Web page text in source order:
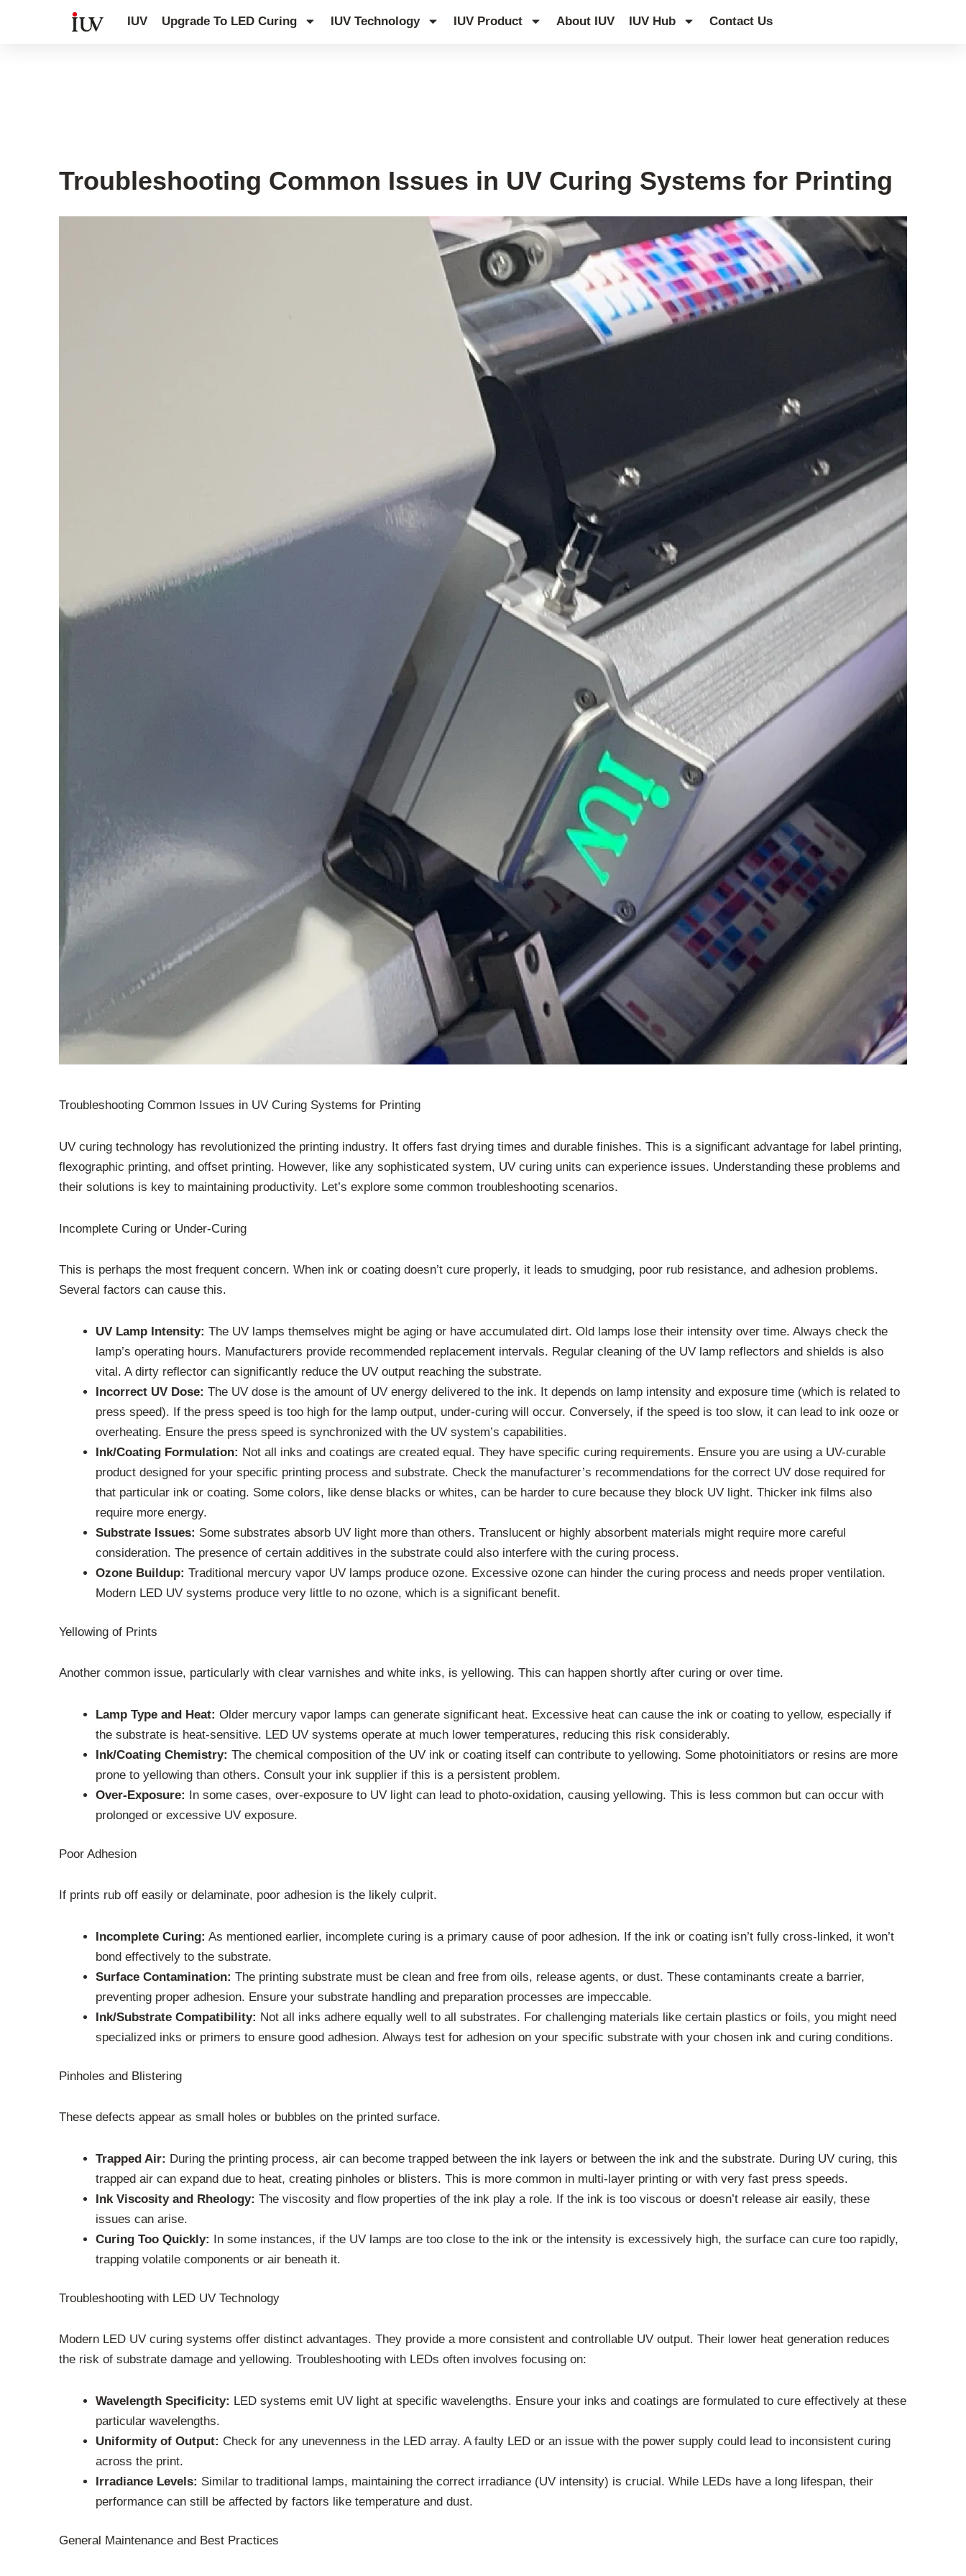
IUV Upgrade To LED Curing IUV Technology IUV Product About IUV IUV Hub Contact Us
Troubleshooting Common Issues in UV Curing Systems for Printing
Troubleshooting Common Issues in UV Curing Systems for Printing
UV curing technology has revolutionized the printing industry. It offers fast drying times and durable finishes. This is a significant advantage for label printing,
flexographic printing, and offset printing. However, like any sophisticated system, UV curing units can experience issues. Understanding these problems and
their solutions is key to maintaining productivity. Let’s explore some common troubleshooting scenarios.
Incomplete Curing or Under-Curing
This is perhaps the most frequent concern. When ink or coating doesn’t cure properly, it leads to smudging, poor rub resistance, and adhesion problems.
Several factors can cause this.
UV Lamp Intensity: The UV lamps themselves might be aging or have accumulated dirt. Old lamps lose their intensity over time. Always check the
lamp’s operating hours. Manufacturers provide recommended replacement intervals. Regular cleaning of the UV lamp reflectors and shields is also
vital. A dirty reflector can significantly reduce the UV output reaching the substrate.
Incorrect UV Dose: The UV dose is the amount of UV energy delivered to the ink. It depends on lamp intensity and exposure time (which is related to
press speed). If the press speed is too high for the lamp output, under-curing will occur. Conversely, if the speed is too slow, it can lead to ink ooze or
overheating. Ensure the press speed is synchronized with the UV system’s capabilities.
Ink/Coating Formulation: Not all inks and coatings are created equal. They have specific curing requirements. Ensure you are using a UV-curable
product designed for your specific printing process and substrate. Check the manufacturer’s recommendations for the correct UV dose required for
that particular ink or coating. Some colors, like dense blacks or whites, can be harder to cure because they block UV light. Thicker ink films also
require more energy.
Substrate Issues: Some substrates absorb UV light more than others. Translucent or highly absorbent materials might require more careful
consideration. The presence of certain additives in the substrate could also interfere with the curing process.
Ozone Buildup: Traditional mercury vapor UV lamps produce ozone. Excessive ozone can hinder the curing process and needs proper ventilation.
Modern LED UV systems produce very little to no ozone, which is a significant benefit.
Yellowing of Prints
Another common issue, particularly with clear varnishes and white inks, is yellowing. This can happen shortly after curing or over time.
Lamp Type and Heat: Older mercury vapor lamps can generate significant heat. Excessive heat can cause the ink or coating to yellow, especially if
the substrate is heat-sensitive. LED UV systems operate at much lower temperatures, reducing this risk considerably.
Ink/Coating Chemistry: The chemical composition of the UV ink or coating itself can contribute to yellowing. Some photoinitiators or resins are more
prone to yellowing than others. Consult your ink supplier if this is a persistent problem.
Over-Exposure:
In some cases, over-exposure to UV light can lead to photo-oxidation, causing yellowing. This is less common but can occur with
prolonged or excessive UV exposure.
Poor Adhesion
If prints rub off easily or delaminate, poor adhesion is the likely culprit.
Incomplete Curing: As mentioned earlier, incomplete curing is a primary cause of poor adhesion. If the ink or coating isn’t fully cross-linked, it won’t
bond effectively to the substrate.
Surface Contamination: The printing substrate must be clean and free from oils, release agents, or dust. These contaminants create a barrier,
preventing proper adhesion. Ensure your substrate handling and preparation processes are impeccable.
Ink/Substrate Compatibility: Not all inks adhere equally well to all substrates. For challenging materials like certain plastics or foils, you might need
specialized inks or primers to ensure good adhesion. Always test for adhesion on your specific substrate with your chosen ink and curing conditions.
Pinholes and Blistering
These defects appear as small holes or bubbles on the printed surface.
Trapped Air: During the printing process, air can become trapped between the ink layers or between the ink and the substrate. During UV curing, this
trapped air can expand due to heat, creating pinholes or blisters. This is more common in multi-layer printing or with very fast press speeds.
Ink Viscosity and Rheology: The viscosity and flow properties of the ink play a role. If the ink is too viscous or doesn’t release air easily, these
issues can arise.
Curing Too Quickly:
In some instances, if the UV lamps are too close to the ink or the intensity is excessively high, the surface can cure too rapidly,
trapping volatile components or air beneath it.
Troubleshooting with LED UV Technology
Modern LED UV curing systems offer distinct advantages. They provide a more consistent and controllable UV output. Their lower heat generation reduces
the risk of substrate damage and yellowing. Troubleshooting with LEDs often involves focusing on:
Wavelength Specificity: LED systems emit UV light at specific wavelengths. Ensure your inks and coatings are formulated to cure effectively at these
particular wavelengths.
Uniformity of Output: Check for any unevenness in the LED array. A faulty LED or an issue with the power supply could lead to inconsistent curing
across the print.
Irradiance Levels: Similar to traditional lamps, maintaining the correct irradiance (UV intensity) is crucial. While LEDs have a long lifespan, their
performance can still be affected by factors like temperature and dust.
General Maintenance and Best Practices